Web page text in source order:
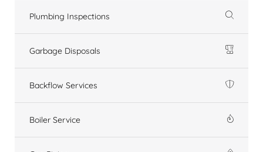
Plumbing Inspections
Garbage Disposals
Backflow Services
Boiler Service